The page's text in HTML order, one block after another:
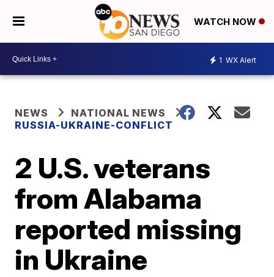
WATCH NOW
1 WX Alert
NEWS
NATIONAL NEWS
RUSSIA-UKRAINE-CONFLICT
2 U.S. veterans
from Alabama
reported missing
in Ukraine